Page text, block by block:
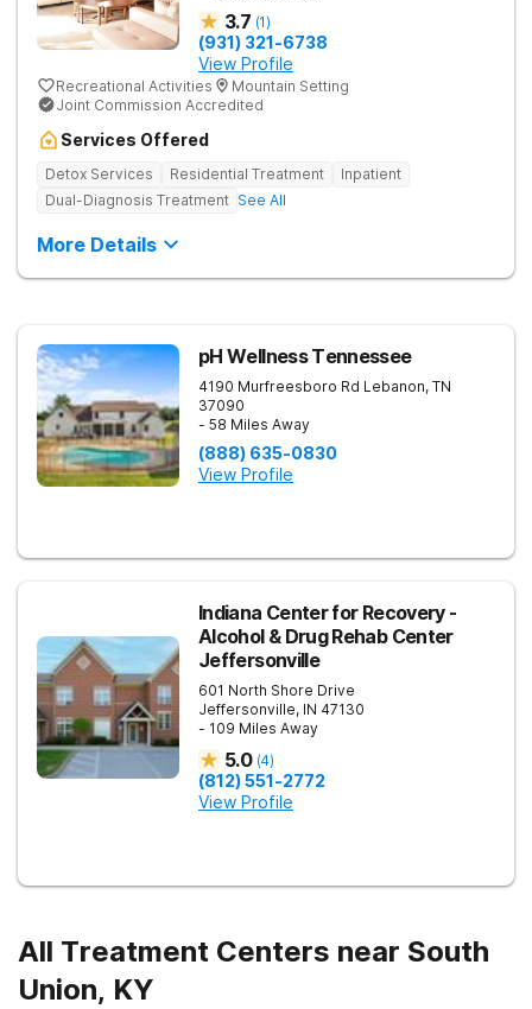
3.7 (1)
(931) 321-6738
View Profile
Recreational Activities
Mountain Setting
Joint Commission Accredited
Services Offered
Detox Services Residential Treatment
Inpatient
Dual-Diagnosis Treatment See All
More Details
pH Wellness Tennessee
4190 Murfreesboro Rd Lebanon, TN
37090
- 58 Miles Away
(888) 635-0830
View Profile
Indiana Center for Recovery -
Alcohol & Drug Rehab Center
Jeffersonville
601 North Shore Drive
Jeffersonville, IN 47130
- 109 Miles Away
5.0 (4)
(812) 551-2772
View Profile
All Treatment Centers near South
Union, KY